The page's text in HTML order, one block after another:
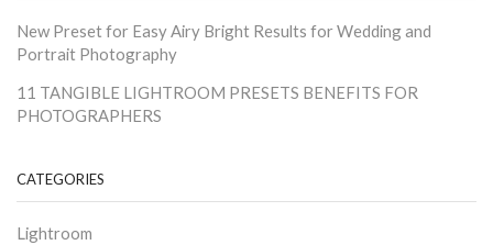
New Preset for Easy Airy Bright Results for Wedding and
Portrait Photography
11 TANGIBLE LIGHTROOM PRESETS BENEFITS FOR
PHOTOGRAPHERS
CATEGORIES
Lightroom